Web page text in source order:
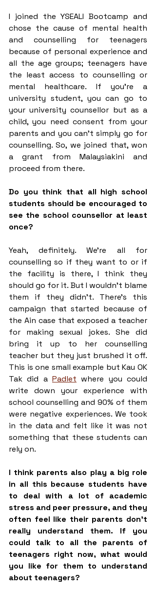
I joined the YSEALI Bootcamp and
chose the cause of mental health
and counselling for teenagers
because of personal experience and
all the age groups; teenagers have
the least access to counselling or
mental healthcare. If you’re a
university student, you can go to
your university counsellor but as a
child, you need consent from your
parents and you can’t simply go for
counselling. So, we joined that, won
a grant from Malaysiakini and
proceed from there.
Do you think that all high school
students should be encouraged to
see the school counsellor at least
once?
Yeah, definitely. We’re all for
counselling so if they want to or if
the facility is there, I think they
should go for it. But I wouldn’t blame
them if they didn’t. There’s this
campaign that started because of
the Ain case that exposed a teacher
for making sexual jokes. She did
bring it up to her counselling
teacher but they just brushed it off.
This is one small example but Kau OK
Tak did a Padlet where you could
write down your experience with
school counselling and 90% of them
were negative experiences. We took
in the data and felt like it was not
something that these students can
rely on.
I think parents also play a big role
in all this because students have
to deal with a lot of academic
stress and peer pressure, and they
often feel like their parents don't
really understand them. If you
could talk to all the parents of
teenagers right now, what would
you like for them to understand
about teenagers?